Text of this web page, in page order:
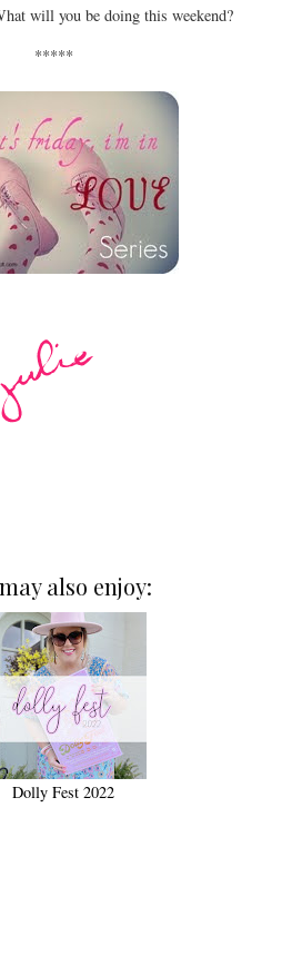
will you be doing this weekend?
*****
also enjoy:
Dolly Fest 2022